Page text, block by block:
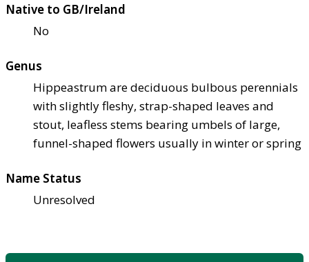
Native to GB/Ireland
No
Genus
Hippeastrum are deciduous bulbous perennials
with slightly fleshy, strap-shaped leaves and
stout, leafless stems bearing umbels of large,
funnel-shaped flowers usually in winter or spring
Name Status
Unresolved